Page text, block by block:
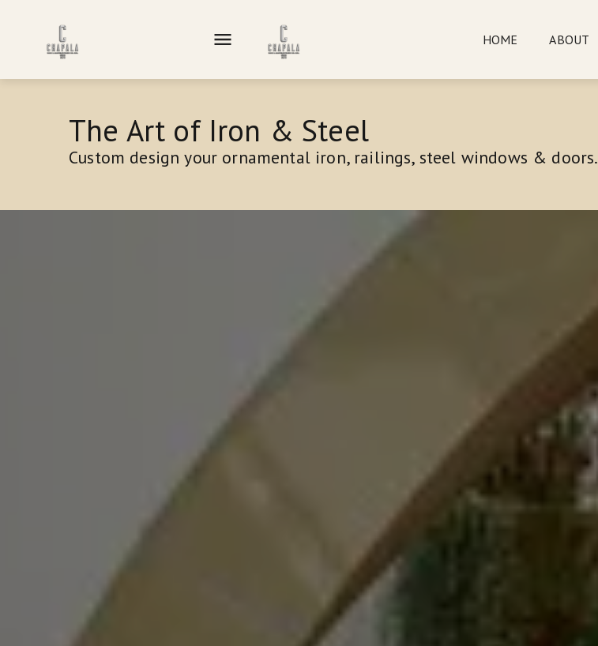
HOME ABOUT
The Art of Iron & Steel
Custom design your ornamental iron, railings, steel windows & doors.